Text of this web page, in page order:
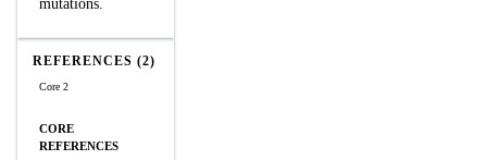
mutations.
REFERENCES (2)
Core 2
CORE
REFERENCES